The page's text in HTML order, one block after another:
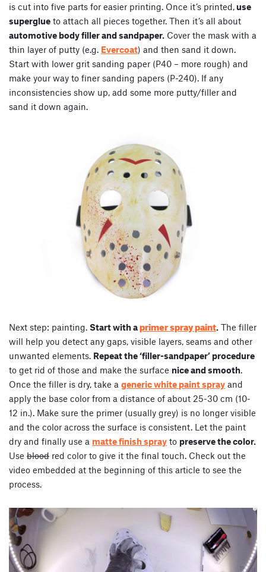
is cut into five parts for easier printing. Once it’s printed,use
superglue to attach all pieces together. Then it’s all about
automotive body filler and sandpaper. Cover the mask with a
thin layer of putty (e.g. Evercoat) and then sand it down.
Start with lower grit sanding paper (P40 – more rough) and
make your way to finer sanding papers (P-240). If any
inconsistencies show up, add some more putty/filler and
sand it down again.
Next step: painting. Start with aprimer spray paint. The filler
will help you detect any gaps, visible layers, seams and other
unwanted elements. Repeat the ‘filler-sandpaper’ procedure
to get rid of those and make the surface nice and smooth.
Once the filler is dry, take a generic white paint spray and
apply the base color from a distance of about 25-30 cm (10-
12 in.). Make sure the primer (usually grey) is no longer visible
and the color across the surface is consistent. Let the paint
dry and finally use a matte finish spray to preserve the color.
Use blood red color to give it the final touch. Check out the
video embedded at the beginning of this article to see the
process.